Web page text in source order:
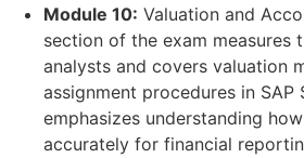
Module 10: Valuation and
section of the exam measures
analysts and covers valuation
assignment procedures in SAP
emphasizes understanding
accurately for financial